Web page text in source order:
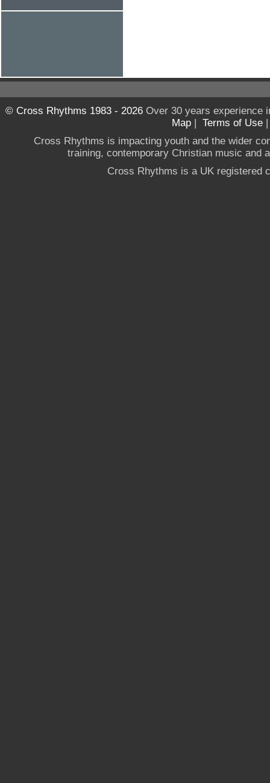
© Cross Rhythms 1983 - 2026Over 30 years experience
Map | Terms of Use
Cross Rhythms is impacting youth and the wider
training, contemporary Christian music and
Cross Rhythms is a UK registered